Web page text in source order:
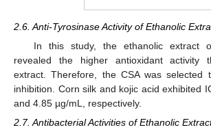
2.6. Anti-Tyrosinase Activity of Ethanolic
In this study, the ethanolic extract
revealed the higher antioxidant activity
extract. Therefore, the CSA was selected
inhibition. Corn silk and kojic acid exhibited
and 4.85 µg/mL, respectively.
2.7. Antibacterial Activities of Ethanolic